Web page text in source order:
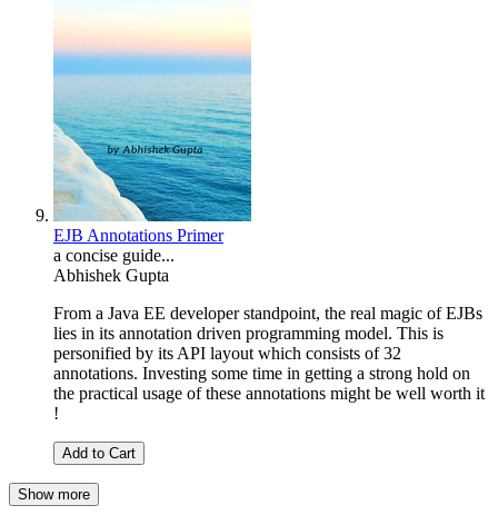
EJB Annotations Primer
a concise guide...
Abhishek Gupta
From a Java EE developer standpoint, the real magic of EJBs
lies in its annotation driven programming model. This is
personified by its API layout which consists of 32
annotations. Investing some time in getting a strong hold on
the practical usage of these annotations might be well worth it
!
Add to Cart
Show more